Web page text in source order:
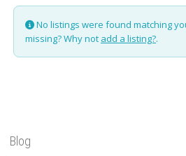
No listings were found matching
missing? Why not add a listing?.
Blog